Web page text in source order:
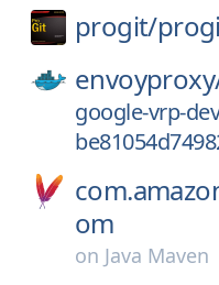
progit/
google-vrp-
om
on Java Maven